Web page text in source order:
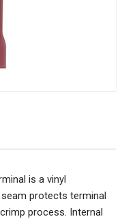
is a vinyl
protects terminal
process. Internal